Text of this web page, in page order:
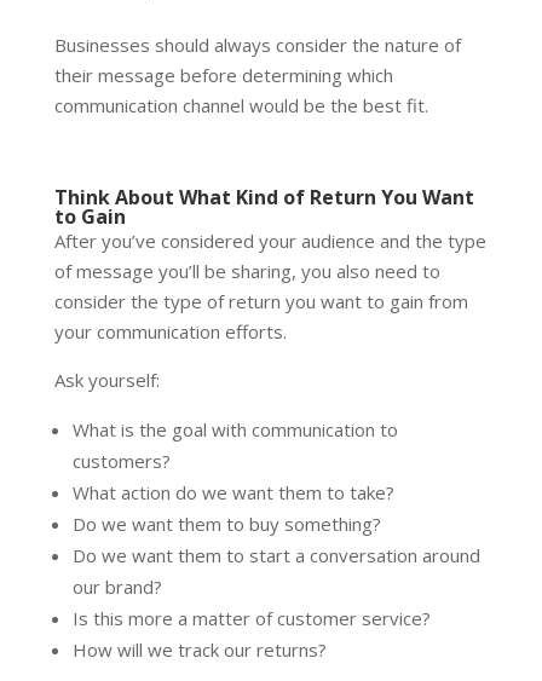
Businesses should always consider the nature of
their message before determining which
communication channel would be the best fit.
Think About What Kind of Return You Want
to Gain
After you’ve considered your audience and the type
of message you’ll be sharing, you also need to
consider the type of return you want to gain from
your communication efforts.
Ask yourself:
What is the goal with communication to
customers?
What action do we want them to take?
Do we want them to buy something?
Do we want them to start a conversation around
our brand?
Is this more a matter of customer service?
How will we track our returns?